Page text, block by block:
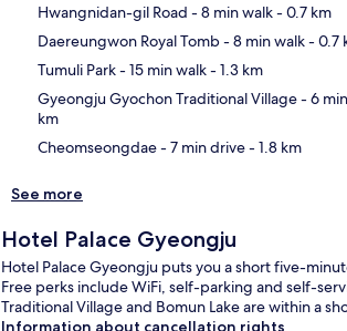
Hwangnidan-gil Road - 8 min walk- 0.7 km
Daereungwon Royal Tomb- 8 min walk- 0.7
Tumuli Park- 15 min walk- 1.3 km
Gyeongju Gyochon Traditional Village- 6
km
Cheomseongdae- 7 min drive- 1.8 km
See more
Hotel Palace Gyeongju
Hotel Palace Gyeongju puts you a short five-
Free perks include WiFi, self-parking and self-
Traditional Village and Bomun Lake are within a
Information about cancellation rights